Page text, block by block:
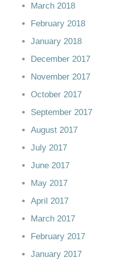
March 2018
February 2018
January 2018
December 2017
November 2017
October 2017
September 2017
August 2017
July 2017
June 2017
May 2017
April 2017
March 2017
February 2017
January 2017